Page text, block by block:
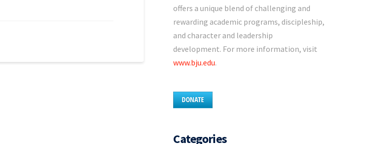
offers a unique blend of challenging and
rewarding academic programs, discipleship,
and character and leadership
development. For more information, visit
www.bju.edu.
DONATE
Categories